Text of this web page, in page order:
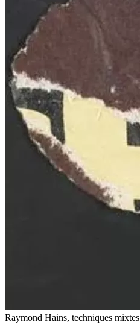
Raymond Hains, techniques mixtes